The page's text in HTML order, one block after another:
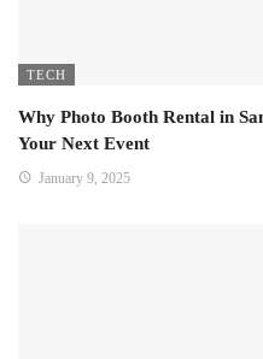
TECH
Why Photo Booth Rental in
Your Next Event
January 9, 2025